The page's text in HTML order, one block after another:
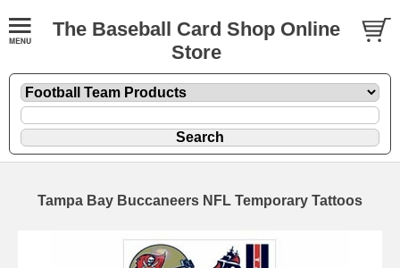
The Baseball Card Shop Online
Store
Tampa Bay Buccaneers NFL Temporary Tattoos